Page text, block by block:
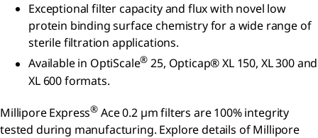
Exceptional filter capacity and flux with novel low
protein binding surface chemistry for a wide range of
sterile filtration applications.
Available in OptiScale® 25, Opticap® XL 150, XL 300 and
XL 600 formats.
Millipore Express® Ace 0.2 µm filters are 100% integrity
tested during manufacturing. Explore details of Millipore